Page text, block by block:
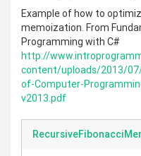
Example of how to
memoization. From
Programming with C#
http://
content/uploads/2013/
of-Computer-
v2013.pdf